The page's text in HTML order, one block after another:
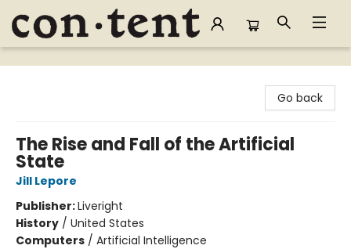
Content Bookstore
Go back
The Rise and Fall of the Artificial
State
Jill Lepore
Publisher:Liveright
History / United States
Computers / Artificial Intelligence